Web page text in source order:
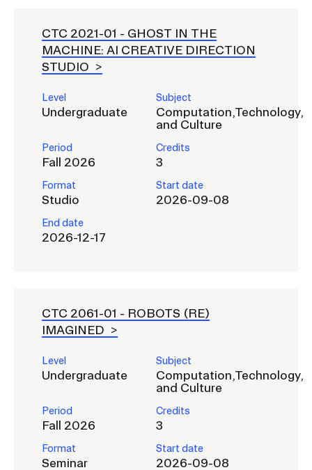
CTC 2021-01 - GHOST IN THE
MACHINE: AI CREATIVE DIRECTION
STUDIO
Level
Undergraduate
Subject
Computation,Technology,
and Culture
Period
Fall 2026
Credits
3
Format
Studio
Start date
2026-09-08
End date
2026-12-17
CTC 2061-01 - ROBOTS (RE)
IMAGINED
Level
Undergraduate
Subject
Computation,Technology,
and Culture
Period
Fall 2026
Credits
3
Format
Seminar
Start date
2026-09-08